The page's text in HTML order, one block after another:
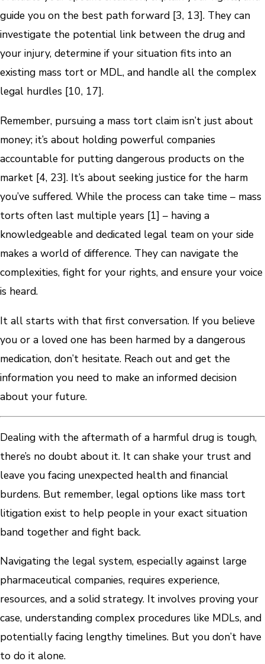
guide you on the best path forward [3, 13]. They can
investigate the potential link between the drug and
your injury, determine if your situation fits into an
existing mass tort or MDL, and handle all the complex
legal hurdles [10, 17].
Remember, pursuing a mass tort claim isn’t just about
money; it’s about holding powerful companies
accountable for putting dangerous products on the
market [4, 23]. It’s about seeking justice for the harm
you’ve suffered. While the process can take time – mass
torts often last multiple years [1] – having a
knowledgeable and dedicated legal team on your side
makes a world of difference. They can navigate the
complexities, fight for your rights, and ensure your voice
is heard.
It all starts with that first conversation. If you believe
you or a loved one has been harmed by a dangerous
medication, don’t hesitate. Reach out and get the
information you need to make an informed decision
about your future.
Dealing with the aftermath of a harmful drug is tough,
there’s no doubt about it. It can shake your trust and
leave you facing unexpected health and financial
burdens. But remember, legal options like mass tort
litigation exist to help people in your exact situation
band together and fight back.
Navigating the legal system, especially against large
pharmaceutical companies, requires experience,
resources, and a solid strategy. It involves proving your
case, understanding complex procedures like MDLs, and
potentially facing lengthy timelines. But you don’t have
to do it alone.